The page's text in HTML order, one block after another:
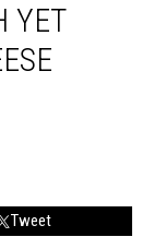
YET
Tweet